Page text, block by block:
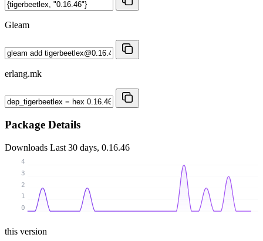
Gleam
erlang.mk
Package Details
Downloads Last 30 days, 0.16.46
0
1
2
3
4
this version